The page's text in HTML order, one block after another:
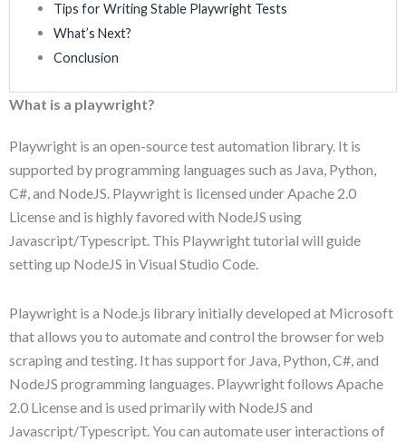
Tips for Writing Stable Playwright Tests
What’s Next?
Conclusion
What is a playwright?
Playwright is an open-source test automation library. It is
supported by programming languages such as Java, Python,
C#, and NodeJS. Playwright is licensed under Apache 2.0
License and is highly favored with NodeJS using
Javascript/Typescript. This Playwright tutorial will guide
setting up NodeJS in Visual Studio Code.
Playwright is a Node.js library initially developed at Microsoft
that allows you to automate and control the browser for web
scraping and testing. It has support for Java, Python, C#, and
NodeJS programming languages. Playwright follows Apache
2.0 License and is used primarily with NodeJS and
Javascript/Typescript. You can automate user interactions of